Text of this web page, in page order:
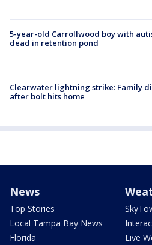
5-year-old Carrollwood boy with
dead in retention pond
Clearwater lightning strike: Family
after bolt hits home
News
Top Stories
Local Tampa Bay News
Florida
Live